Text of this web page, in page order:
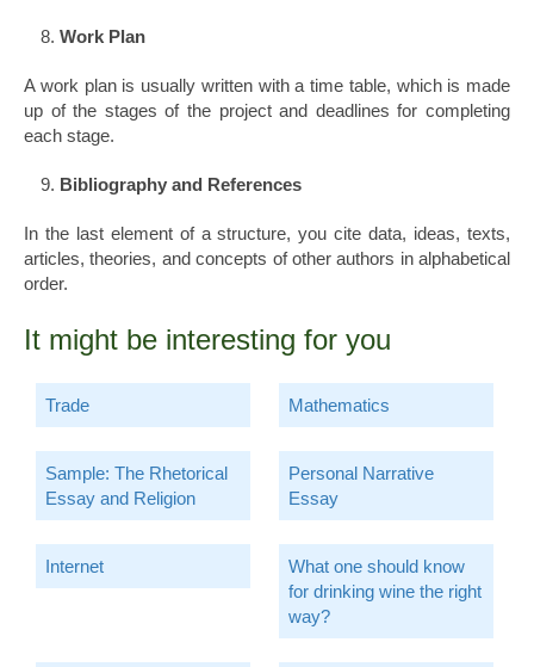
Work Plan
A work plan is usually written with a time table, which is made
up of the stages of the project and deadlines for completing
each stage.
Bibliography and References
In the last element of a structure, you cite data, ideas, texts,
articles, theories, and concepts of other authors in alphabetical
order.
It might be interesting for you
Trade Mathematics
Sample: The Rhetorical
Essay and Religion
Personal Narrative
Essay
Internet
What one should know
for drinking wine the right
way?